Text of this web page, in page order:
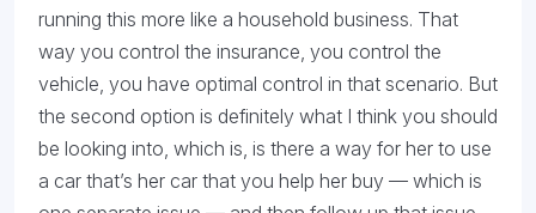
running this more like a household business. That
way you control the insurance, you control the
vehicle, you have optimal control in that scenario. But
the second option is definitely what I think you should
be looking into, which is, is there a way for her to use
a car that’s her car that you help her buy — which is